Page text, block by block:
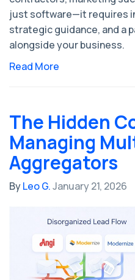
just software—it requires
strategic guidance, and a
alongside your business.
Read More
The Hidden
Managing
Aggregators
ByLeo G.January 21, 2026